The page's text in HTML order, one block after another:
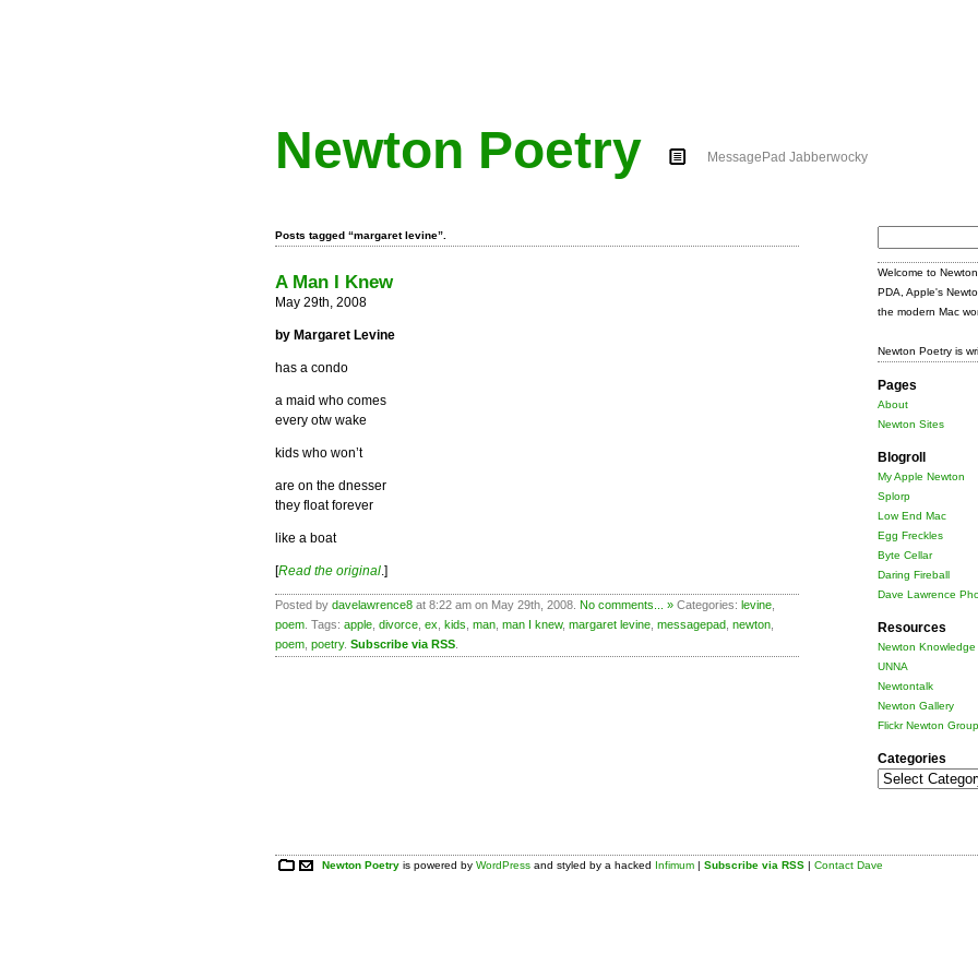
Newton Poetry MessagePad Jabberwocky
Posts tagged “margaret levine”.
A Man I Knew
May 29th, 2008
by Margaret Levine
has a condo
a maid who comes
every otw wake
kids who won’t
are on the dnesser
they float forever
like a boat
[Read the original.]
Posted by davelawrence8 at 8:22 am on May 29th, 2008. No comments... » Categories: levine
poem . Tags: apple divorce ex kids man man I knew, margaret levine messagepad newton
poem poetry. Subscribe via RSS
Welcome to
PDA, Apple's
the modern Mac
Newton Poetry is
Pages
About
Newton Sites
Blogroll
My Apple Newton
Splorp
Low End Mac
Egg Freckles
Byte Cellar
Daring Fireball
Dave Lawrence
Resources
Newton Knowledge
UNNA
Newtontalk
Newton Gallery
Flickr Newton Group
Categories
Categories
Newton Poetry is powered byWordPress and styled by a hacked Infimum |Subscribe via RSS |Contact Dave